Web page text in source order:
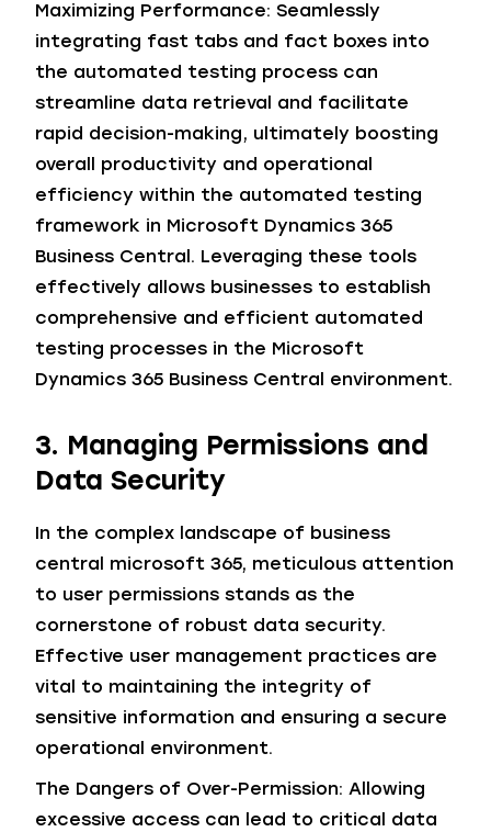
Maximizing Performance: Seamlessly
integrating fast tabs and fact boxes into
the automated testing process can
streamline data retrieval and facilitate
rapid decision-making, ultimately boosting
overall productivity and operational
efficiency within the automated testing
framework in Microsoft Dynamics 365
Business Central. Leveraging these tools
effectively allows businesses to establish
comprehensive and efficient automated
testing processes in the Microsoft
Dynamics 365 Business Central environment.
3. Managing Permissions and
Data Security
In the complex landscape of business
central microsoft 365, meticulous attention
to user permissions stands as the
cornerstone of robust data security.
Effective user management practices are
vital to maintaining the integrity of
sensitive information and ensuring a secure
operational environment.
The Dangers of Over-Permission: Allowing
excessive access can lead to critical data